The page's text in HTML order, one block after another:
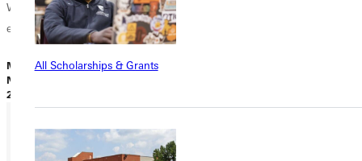
All Scholarships & Grants
Works” art
exhibition and...
M. Iler |
November 25,
2024
Ready for your next steps?